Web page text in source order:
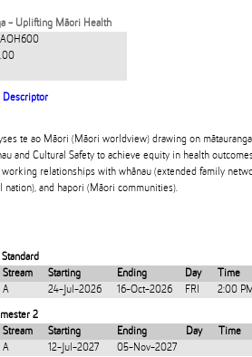
- Uplifting Māori Health
Descriptor
te ao Māori (Māori worldview) drawing on
and Cultural Safety to achieve equity in health
relationships with whānau (extended family
nation), and hapori (Māori communities).
Stream Starting Ending Day
Time
A 24-Jul-2026 16-Oct-2026 FRI 2:00
2
Stream Starting Ending Day
Time
A 12-Jul-2027 05-Nov-2027